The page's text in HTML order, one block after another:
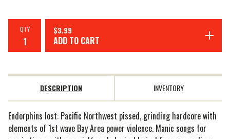
QTY $3.99
ADD TO CART
DESCRIPTION INVENTORY
Endorphins lost: Pacific Northwest pissed, grinding hardcore with
elements of 1st wave Bay Area power violence. Manic songs for